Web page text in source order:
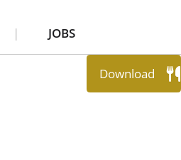
JOBS
Download